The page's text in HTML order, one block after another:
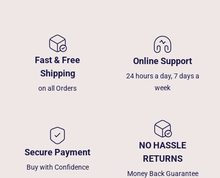
Fast & Free
Shipping
on all Orders
Online Support
24 hours a day, 7 days a
week
Secure Payment
Buy with Confidence
NO HASSLE
RETURNS
Money Back Guarantee